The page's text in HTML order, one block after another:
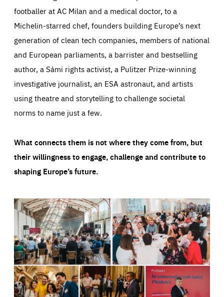
footballer at AC Milan and a medical doctor, to a
Michelin-starred chef, founders building Europe’s next
generation of clean tech companies, members of national
and European parliaments, a barrister and bestselling
author, a Sámi rights activist, a Pulitzer Prize-winning
investigative journalist, an ESA astronaut, and artists
using theatre and storytelling to challenge societal
norms to name just a few.
What connects them is not where they come from, but
their willingness to engage, challenge and contribute to
shaping Europe’s future.